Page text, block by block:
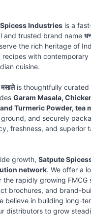
Industriesis a
and trusted brand name
the rich heritage of
with
cuisine.
is thoughtfully curated
Garam Masala,
Turmeric Powder, tea
and securely
freshness, and superior
growth, Satpute
network. We offer a
rapidly growing
brochures, and brand-
believe in building long-
distributors to grow